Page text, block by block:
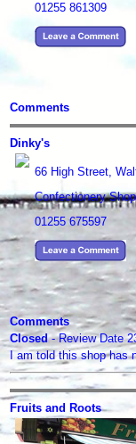
01255 861309
Comments
Dinky's
66 High Street,
Confectionery Shop
01255 675597
Comments
Closed- Review Date
I am told this shop has
Fruits and Roots